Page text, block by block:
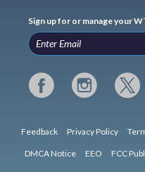
Sign up for or manage your
Feedback Privacy Policy
DMCA Notice EEO FCC